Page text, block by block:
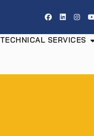
TECHNICAL SERVICES